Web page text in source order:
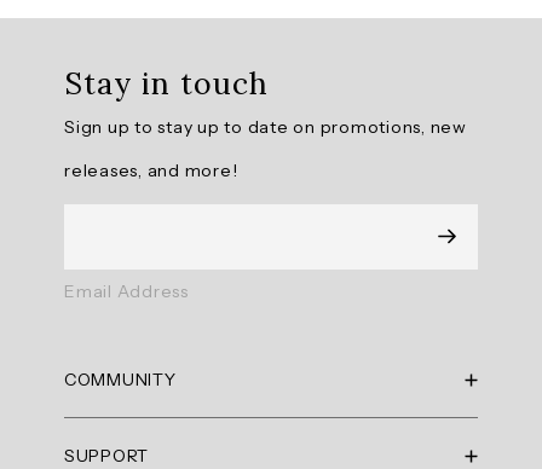
Generated
Summary
Stay in touch
Sign up to stay up to date on promotions, new
releases, and more!
Email Address
COMMUNITY
SUPPORT